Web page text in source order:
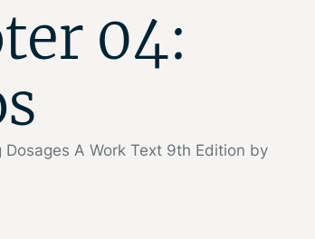
04:
Dosages A Work Text 9th Edition by